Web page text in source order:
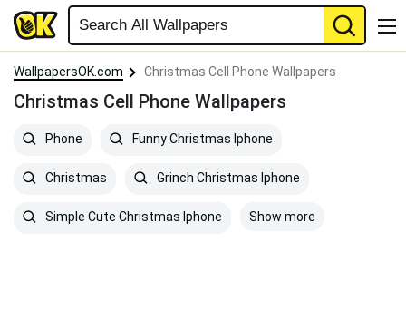
WallpapersOK.com Christmas Cell Phone Wallpapers
Christmas Cell Phone Wallpapers
Phone Funny Christmas Iphone
Christmas Grinch Christmas Iphone
Simple Cute Christmas Iphone Show more